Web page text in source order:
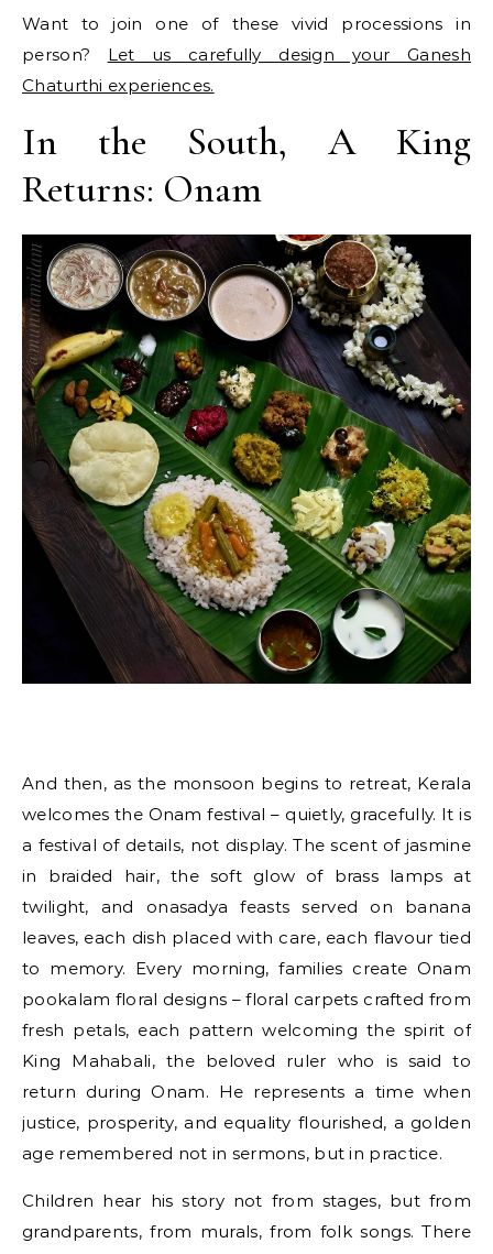
Want to join one of these vivid processions in
person? Let us carefully design your Ganesh
Chaturthi experiences.
In the South, A King
Returns: Onam
And then, as the monsoon begins to retreat, Kerala
welcomes the Onam festival – quietly, gracefully. It is
a festival of details, not display. The scent of jasmine
in braided hair, the soft glow of brass lamps at
twilight, and onasadya feasts served on banana
leaves, each dish placed with care, each flavour tied
to memory. Every morning, families create Onam
pookalam floral designs – floral carpets crafted from
fresh petals, each pattern welcoming the spirit of
King Mahabali, the beloved ruler who is said to
return during Onam. He represents a time when
justice, prosperity, and equality flourished, a golden
age remembered not in sermons, but in practice.
Children hear his story not from stages, but from
grandparents, from murals, from folk songs. There